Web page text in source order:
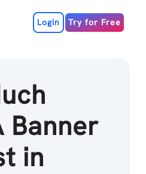
Login Try for Free
Banner
in